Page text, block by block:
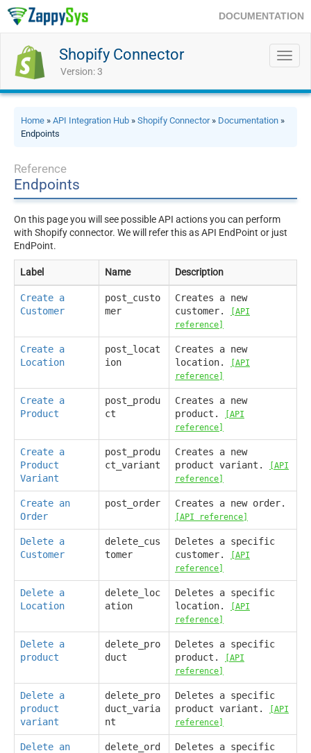
DOCUMENTATION
Shopify Connector
Version: 3
Home » API Integration Hub » Shopify Connector» Documentation »
Endpoints
Reference
Endpoints
On this page you will see possible API actions you can perform
with Shopify connector. We will refer this as API EndPoint or just
EndPoint.
Label Name Description
Create a
Customer
post_custo
mer
Creates a new
customer.
[API
reference]
Create a
Location
post_locat
ion
Creates a new
location.
[API
reference]
Create a
Product
post_produ
ct
Creates a new
product.
[API
reference]
Create a
Product
Variant
post_produ
ct_variant
Creates a new
product variant.
[API
reference]
Create an
Order
post_order Creates a new order.
[API reference]
Delete a
Customer
delete_cus
tomer
Deletes a specific
customer.
[API
reference]
Delete a
Location
delete_loc
ation
Deletes a specific
location.
[API
reference]
Delete a
product
delete_pro
duct
Deletes a specific
product.
[API
reference]
Delete a
product
variant
delete_pro
duct_varia
nt
Deletes a specific
product variant.
[API
reference]
Delete an
delete_ord
Deletes a specific